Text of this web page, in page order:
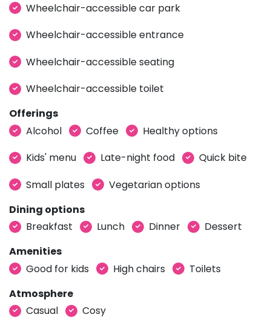
Wheelchair-accessible car park
Wheelchair-accessible entrance
Wheelchair-accessible seating
Wheelchair-accessible toilet
Offerings
Alcohol
Coffee
Healthy options
Kids' menu
Late-night food
Quick bite
Small plates
Vegetarian options
Dining options
Breakfast
Lunch Dinner
Dessert
Amenities
Good for kids
High chairs
Toilets
Atmosphere
Casual
Cosy